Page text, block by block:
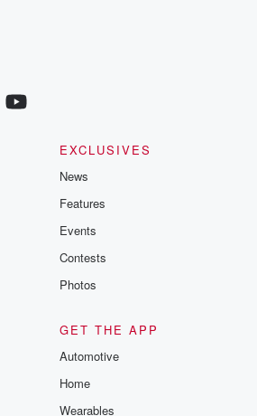
EXCLUSIVES
News
Features
Events
Contests
Photos
GET THE APP
Automotive
Home
Wearables